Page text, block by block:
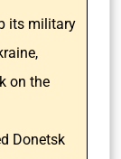
its military
on the
Donetsk